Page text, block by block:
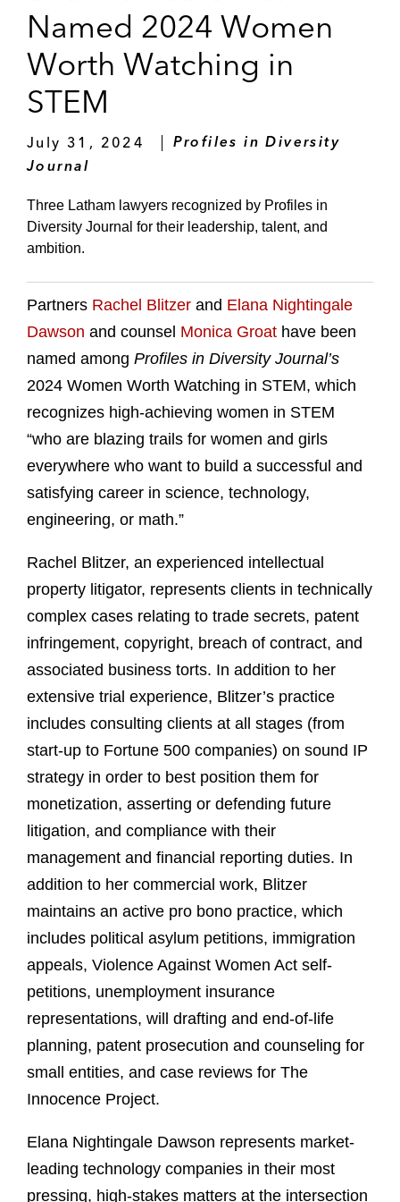
Named 2024 Women
Worth Watching in
STEM
July 31, 2024
Profiles in Diversity
Journal
Three Latham lawyers recognized by Profiles in
Diversity Journal for their leadership, talent, and
ambition.
Partners Rachel Blitzer and Elana Nightingale
Dawson and counsel Monica Groat have been
named among Profiles in Diversity Journal’s
2024 Women Worth Watching in STEM, which
recognizes high-achieving women in STEM
“who are blazing trails for women and girls
everywhere who want to build a successful and
satisfying career in science, technology,
engineering, or math.”
Rachel Blitzer, an experienced intellectual
property litigator, represents clients in technically
complex cases relating to trade secrets, patent
infringement, copyright, breach of contract, and
associated business torts. In addition to her
extensive trial experience, Blitzer’s practice
includes consulting clients at all stages (from
start-up to Fortune 500 companies) on sound IP
strategy in order to best position them for
monetization, asserting or defending future
litigation, and compliance with their
management and financial reporting duties. In
addition to her commercial work, Blitzer
maintains an active pro bono practice, which
includes political asylum petitions, immigration
appeals, Violence Against Women Act self-
petitions, unemployment insurance
representations, will drafting and end-of-life
planning, patent prosecution and counseling for
small entities, and case reviews for The
Innocence Project.
Elana Nightingale Dawson represents market-
leading technology companies in their most
pressing, high-stakes matters at the intersection